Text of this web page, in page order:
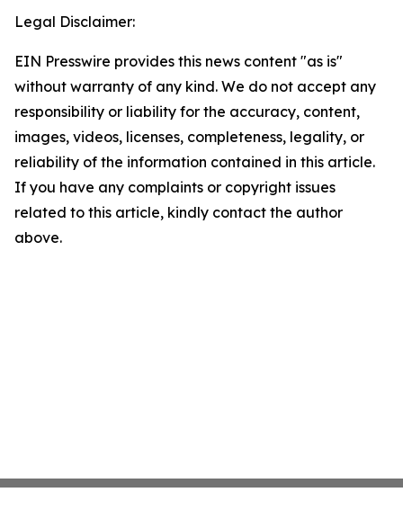
Legal Disclaimer:
EIN Presswire provides this news content "as is"
without warranty of any kind. We do not accept any
responsibility or liability for the accuracy, content,
images, videos, licenses, completeness, legality, or
reliability of the information contained in this article.
If you have any complaints or copyright issues
related to this article, kindly contact the author
above.